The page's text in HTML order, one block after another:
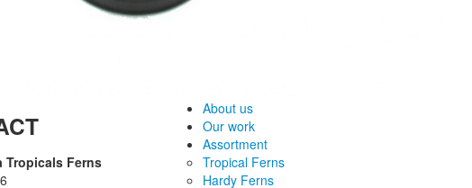
Tropicals Ferns
About us
Our work
Assortment
Tropical Ferns
Hardy Ferns